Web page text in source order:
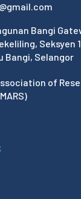
Bangi
Seksyen
Bangi, Selangor
of